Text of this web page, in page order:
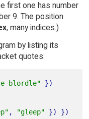
first one has number
9. The position
, many indices.)
by listing its
quotes:
blordle" })
, "gleep" }) })